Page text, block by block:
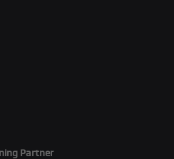
Partner